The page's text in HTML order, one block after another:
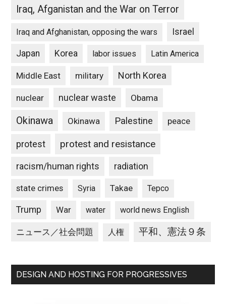
Iraq, Afganistan and the War on Terror
Iraq and Afghanistan, opposing the wars Israel
Japan Korea labor issues Latin America
Middle East military North Korea
nuclear nuclear waste Obama
Okinawa Okinawa Palestine peace
protest protest and resistance
racism/human rights radiation
state crimes Syria Takae Tepco
Trump War water world news English
ニュース／社会問題 人権 平和、憲法９条
DESIGN AND HOSTING FOR PROGRESSIVES